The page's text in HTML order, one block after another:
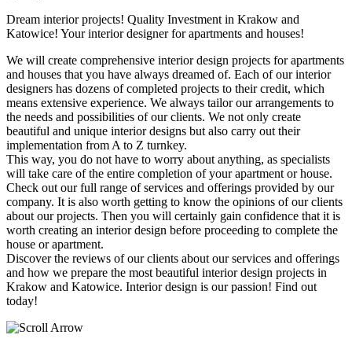
Dream interior projects! Quality Investment in Krakow and
Katowice! Your interior designer for apartments and houses!
We will create comprehensive interior design projects for apartments
and houses that you have always dreamed of. Each of our interior
designers has dozens of completed projects to their credit, which
means extensive experience. We always tailor our arrangements to
the needs and possibilities of our clients. We not only create
beautiful and unique interior designs but also carry out their
implementation from A to Z turnkey.
This way, you do not have to worry about anything, as specialists
will take care of the entire completion of your apartment or house.
Check out our full range of services and offerings provided by our
company. It is also worth getting to know the opinions of our clients
about our projects. Then you will certainly gain confidence that it is
worth creating an interior design before proceeding to complete the
house or apartment.
Discover the reviews of our clients about our services and offerings
and how we prepare the most beautiful interior design projects in
Krakow and Katowice. Interior design is our passion! Find out
today!